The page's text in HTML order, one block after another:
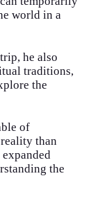
world in a
he also
traditions,
the
of
than
the